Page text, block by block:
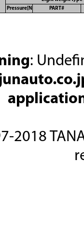
Pressure[N]
PART#
: